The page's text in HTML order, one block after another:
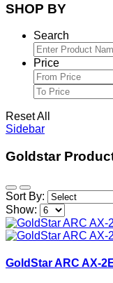
SHOP BY
Search
Price
Reset All
Sidebar
Goldstar
Sort By:
Show:
GoldStar ARC AX-